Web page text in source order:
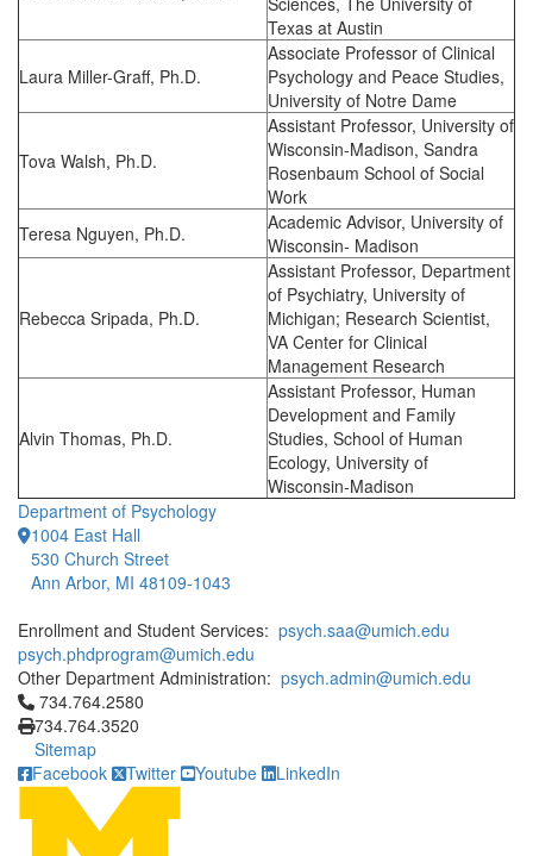
Texas at Austin
Laura Miller-Graff, Ph.D.
Associate Professor of Clinical
Psychology and Peace Studies,
University of Notre Dame
Tova Walsh, Ph.D.
Assistant Professor, University of
Wisconsin-Madison, Sandra
Rosenbaum School of Social
Work
Teresa Nguyen, Ph.D.
Academic Advisor, University of
Wisconsin- Madison
Rebecca Sripada, Ph.D.
Assistant Professor, Department
of Psychiatry, University of
Michigan; Research Scientist,
VA Center for Clinical
Management Research
Alvin Thomas, Ph.D.
Assistant Professor, Human
Development and Family
Studies, School of Human
Ecology, University of
Wisconsin-Madison
Department of Psychology
1004 East Hall
530 Church Street
Ann Arbor, MI 48109-1043
Enrollment and Student Services: psych.saa@umich.edu
psych.phdprogram@umich.edu
Other Department Administration: psych.admin@umich.edu
Click to call 734.764.2580
734.764.2580
734.764.3520
Sitemap
Facebook
Twitter Youtube LinkedIn